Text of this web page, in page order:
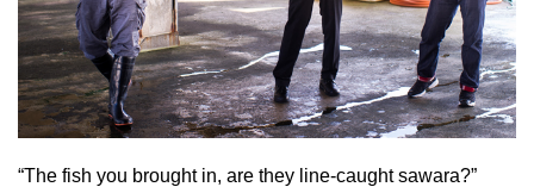
“The fish you brought in, are they line-caught sawara?”